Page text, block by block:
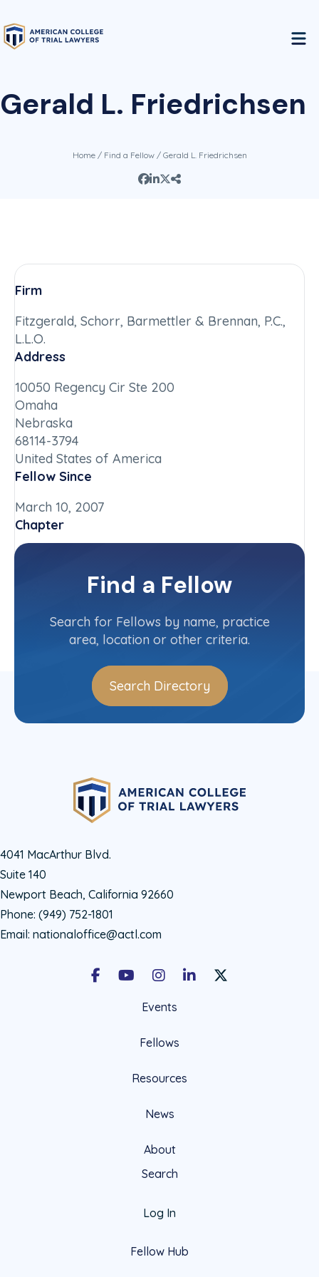
Gerald L. Friedrichsen
Home/ Find a Fellow/ Gerald L. Friedrichsen
Firm
Fitzgerald, Schorr, Barmettler & Brennan, P.C.,
L.L.O.
Address
10050 Regency Cir Ste 200
Omaha
Nebraska
68114-3794
United States of America
Fellow Since
March 10, 2007
Chapter
Nebraska
Committee(s)
Contact InfoFind a Fellow
Search for Fellows by name, practice
area, location or other criteria.
Search Directory
4041 MacArthur Blvd.
Suite 140
Newport Beach, California 92660
Phone: (949) 752-1801
Email: nationaloffice@actl.com
FacebookYoutubeInstagramLinkedInX Social Account
Events
Fellows
Resources
News
About
Search
Log In
Fellow Hub